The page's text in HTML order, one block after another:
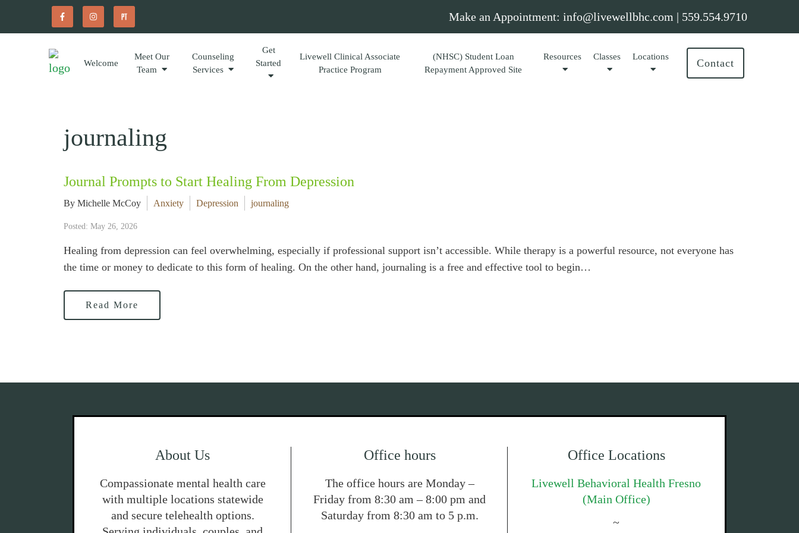
Make an Appointment: info@livewellbhc.com | 559.554.9710
Welcome
Meet Our
Team
Counseling
Services
Get
Started
Livewell Clinical Associate
Practice Program
(NHSC) Student Loan
Repayment Approved Site
Resources Classes Locations
Contact
journaling
Journal Prompts to Start Healing From Depression
By Michelle McCoy Anxiety Depression journaling
Posted: May 26, 2026
Healing from depression can feel overwhelming, especially if professional support isn’t accessible. While therapy is a powerful resource, not everyone has
the time or money to dedicate to this form of healing. On the other hand, journaling is a free and effective tool to begin…
Read More
About Us
Compassionate mental health care
with multiple locations statewide
and secure telehealth options.
Office hours
The office hours are Monday –
Friday from 8:30 am – 8:00 pm and
Saturday from 8:30 am to 5 p.m.
Office Locations
Livewell Behavioral Health Fresno
(Main Office)
~